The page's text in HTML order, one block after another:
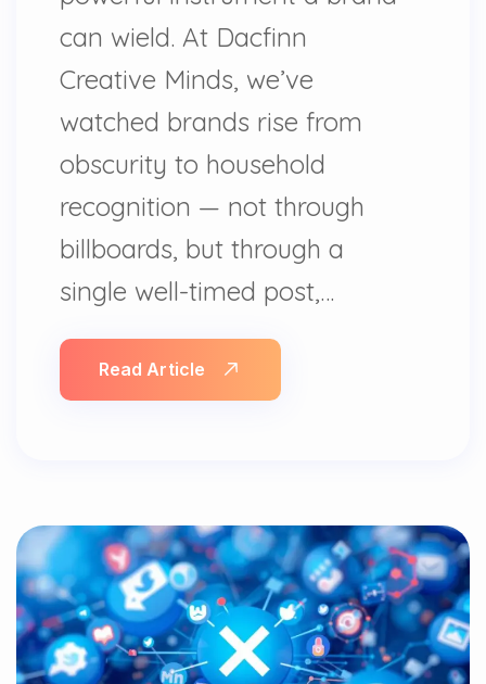
can wield. At Dacfinn
Creative Minds, we’ve
watched brands rise from
obscurity to household
recognition — not through
billboards, but through a
single well-timed post,…
Read Article